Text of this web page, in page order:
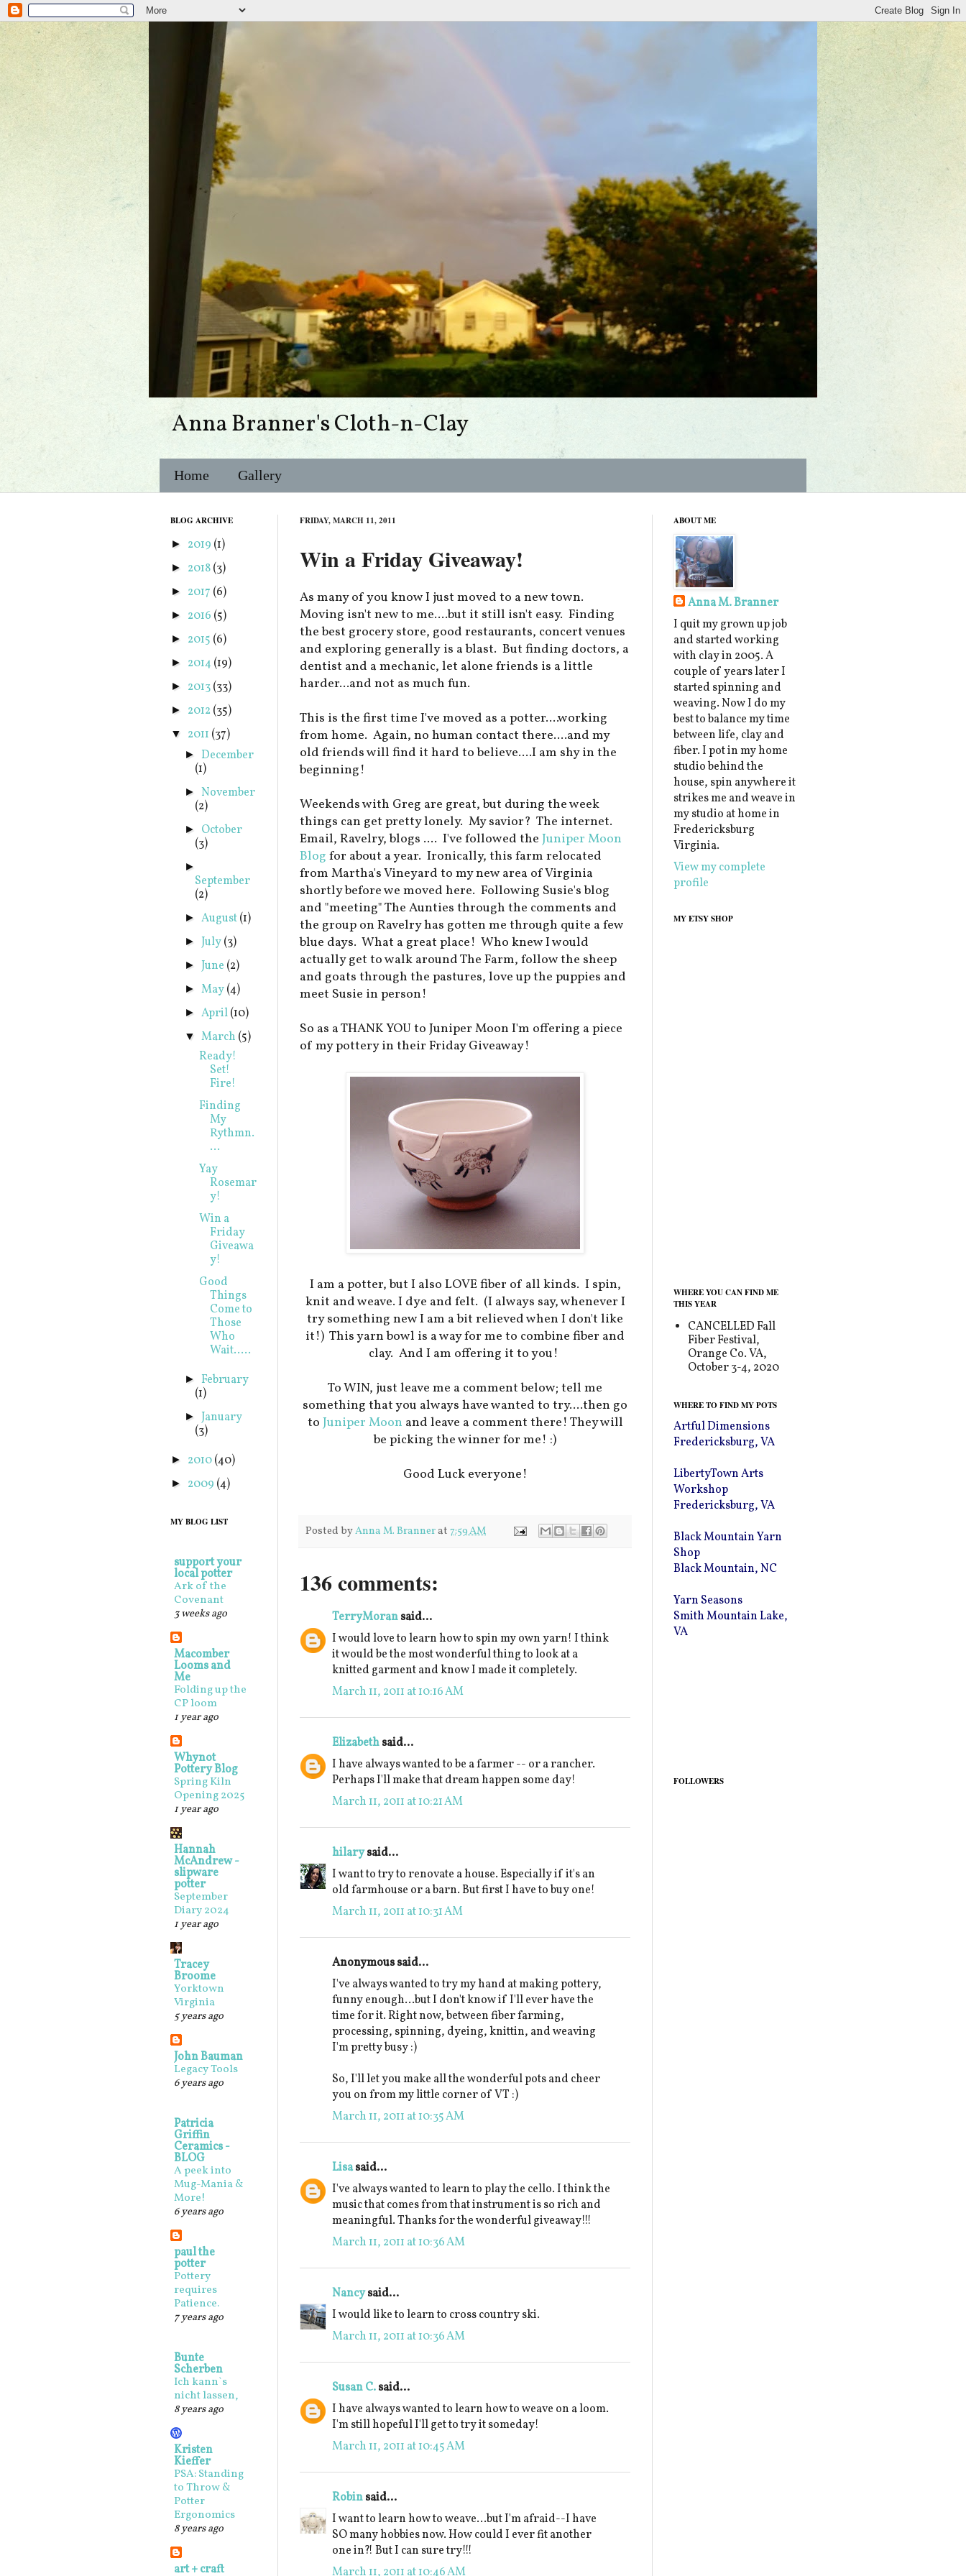
Anna Branner's Cloth-n-Clay
Home Gallery
FRIDAY, MARCH 11, 2011
Win a Friday Giveaway!
As many of you know I just moved to a new town.
Moving isn't new to me....but it still isn't easy. Finding
the best grocery store, good restaurants, concert venues
and exploring generally is a blast. But finding doctors, a
dentist and a mechanic, let alone friends is a little
harder...and not as much fun.
This is the first time I've moved as a potter....working
from home. Again, no human contact there....and my
old friends will find it hard to believe....I am shy in the
beginning!
Weekends with Greg are great, but during the week
things can get pretty lonely. My savior? The internet.
Email, Ravelry, blogs .... I've followed the Juniper Moon
Blog for about a year. Ironically, this farm relocated
from Martha's Vineyard to my new area of Virginia
shortly before we moved here. Following Susie's blog
and "meeting" The Aunties through the comments and
the group on Ravelry has gotten me through quite a few
blue days. What a great place! Who knew I would
actually get to walk around The Farm, follow the sheep
and goats through the pastures, love up the puppies and
meet Susie in person!
So as a THANK YOU to Juniper Moon I'm offering a piece
of my pottery in their Friday Giveaway!
I am a potter, but I also LOVE fiber of all kinds. I spin,
knit and weave. I dye and felt. (I always say, whenever I
try something new I am a bit relieved when I don't like
it!) This yarn bowl is a way for me to combine fiber and
clay. And I am offering it to you!
To WIN, just leave me a comment below; tell me
something that you always have wanted to try....then go
to Juniper Moon and leave a comment there! They will
be picking the winner for me! :)
Good Luck everyone!
Posted byAnna M. Brannerat 7:59 AM
136 comments:
TerryMoransaid...
I would love to learn how to spin my own yarn! I think
it would be the most wonderful thing to look at a
knitted garment and know I made it completely.
March 11, 2011 at 10:16 AM
Elizabethsaid...
I have always wanted to be a farmer -- or a rancher.
Perhaps I'll make that dream happen some day!
March 11, 2011 at 10:21 AM
hilarysaid...
I want to try to renovate a house. Especially if it's an
old farmhouse or a barn. But first I have to buy one!
March 11, 2011 at 10:31 AM
Anonymous said...
I've always wanted to try my hand at making pottery,
funny enough...but I don't know if I'll ever have the
time for it. Right now, between fiber farming,
processing, spinning, dyeing, knittin, and weaving
I'm pretty busy :)
So, I'll let you make all the wonderful pots and cheer
you on from my little corner of VT :)
March 11, 2011 at 10:35 AM
Lisasaid...
I've always wanted to learn to play the cello. I think the
music that comes from that instrument is so rich and
meaningful. Thanks for the wonderful giveaway!!!
March 11, 2011 at 10:36 AM
Nancysaid...
I would like to learn to cross country ski.
March 11, 2011 at 10:36 AM
Susan C.said...
I have always wanted to learn how to weave on a loom.
I'm still hopeful I'll get to try it someday!
March 11, 2011 at 10:45 AM
Robinsaid...
I want to learn how to weave...but I'm afraid--I have
SO many hobbies now. How could I ever fit another
one in?! But I can sure try!!!
March 11, 2011 at 10:46 AM
BLOG ARCHIVE
► 2019 (1)
► 2018(3)
► 2017 (6)
► 2016 (5)
► 2015 (6)
► 2014(19)
► 2013(33)
► 2012 (35)
▼ 2011 (37)
► December
(1)
►November
(2)
► October
(3)
►
September
(2)
► August(1)
► July(3)
► June (2)
► May(4)
► April(10)
▼ March (5)
Ready!
Set!
Fire!
Finding
My
Rythmn.
...
Yay
Rosemar
y!
Win a
Friday
Giveawa
y!
Good
Things
Come to
Those
Who
Wait.....
► February
(1)
► January
(3)
► 2010(40)
► 2009 (4)
MY BLOG LIST
support your
local potter
Ark of the
Covenant
3 weeks ago
Macomber
Looms and
Me
Folding up the
CP loom
1 year ago
Whynot
Pottery Blog
Spring Kiln
Opening 2025
1 year ago
Hannah
McAndrew -
slipware
potter
September
Diary 2024
1 year ago
Tracey
Broome
Yorktown
Virginia
5 years ago
John Bauman
Legacy Tools
6 years ago
Patricia
Griffin
Ceramics -
BLOG
A peek into
Mug-Mania &
More!
6 years ago
paul the
potter
Pottery
requires
Patience.
7 years ago
Bunte
Scherben
Ich kann`s
nicht lassen,
8 years ago
Kristen
Kieffer
PSA: Standing
to Throw &
Potter
Ergonomics
8 years ago
art + craft
ABOUT ME
Anna M. Branner
I quit my grown up job
and started working
with clay in 2005. A
couple of years later I
started spinning and
weaving. Now I do my
best to balance my time
between life, clay and
fiber. I pot in my home
studio behind the
house, spin anywhere it
strikes me and weave in
my studio at home in
Fredericksburg
Virginia.
View my complete
profile
MY ETSY SHOP
WHERE YOU CAN FIND ME
THIS YEAR
CANCELLED Fall
Fiber Festival,
Orange Co. VA,
October 3-4, 2020
WHERE TO FIND MY POTS
Artful Dimensions
Fredericksburg, VA
LibertyTown Arts
Workshop
Fredericksburg, VA
Black Mountain Yarn
Shop
Black Mountain, NC
Yarn Seasons
Smith Mountain Lake,
VA
FOLLOWERS